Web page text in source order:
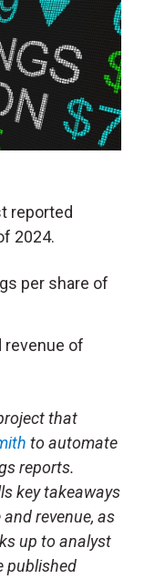
reported
2024.
per share of
revenue of
that
to automate
reports.
key takeaways
revenue, as
up to analyst
published